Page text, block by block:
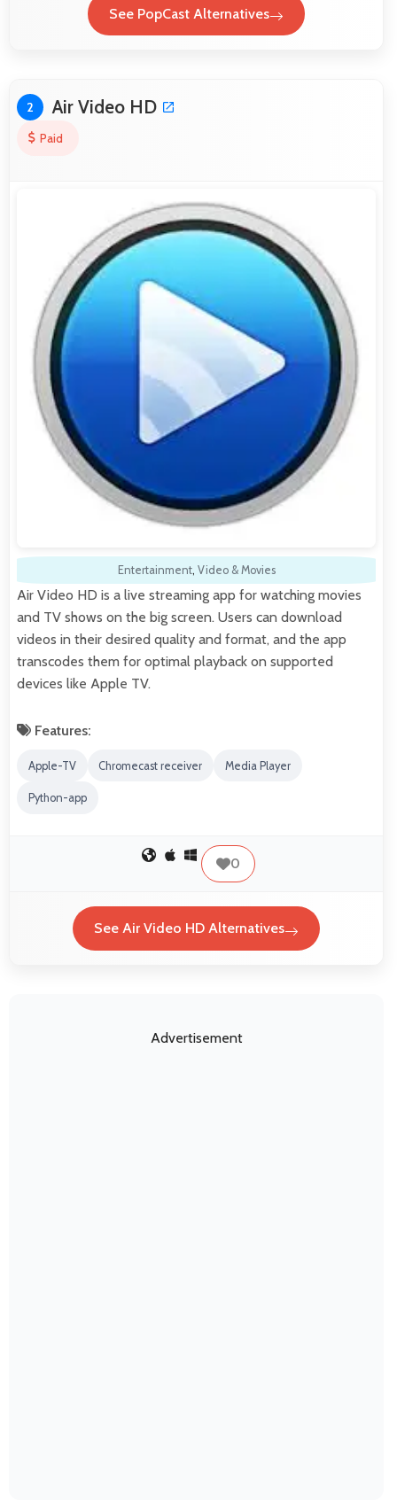
See PopCast Alternatives
2 Air Video HD
Paid
Entertainment, Video & Movies
Air Video HD is a live streaming app for watching movies
and TV shows on the big screen. Users can download
videos in their desired quality and format, and the app
transcodes them for optimal playback on supported
devices like Apple TV.
Features:
Apple-TV Chromecast receiver Media Player
Python-app
0
See Air Video HD Alternatives
Advertisement